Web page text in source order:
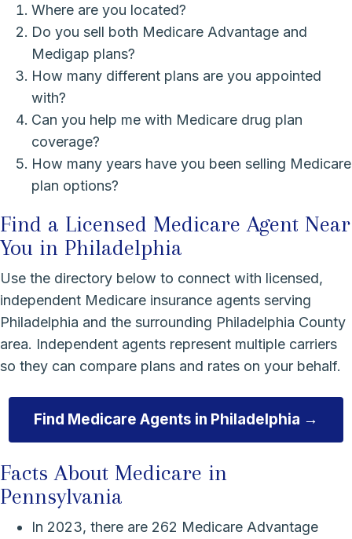
Where are you located?
Do you sell both Medicare Advantage and
Medigap plans?
How many different plans are you appointed
with?
Can you help me with Medicare drug plan
coverage?
How many years have you been selling Medicare
plan options?
Find a Licensed Medicare Agent Near
You in Philadelphia
Use the directory below to connect with licensed,
independent Medicare insurance agents serving
Philadelphia and the surrounding Philadelphia County
area. Independent agents represent multiple carriers
so they can compare plans and rates on your behalf.
Find Medicare Agents in Philadelphia →
Facts About Medicare in
Pennsylvania
In 2023, there are 262 Medicare Advantage